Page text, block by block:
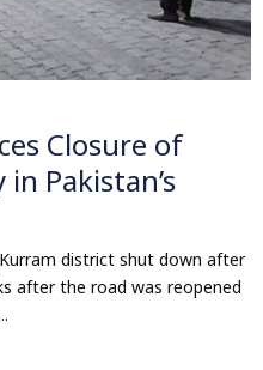
Closure of
Pakistan’s
district shut down after
after the road was reopened